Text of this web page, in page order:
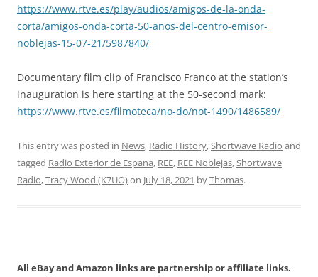
https://www.rtve.es/play/audios/amigos-de-la-onda-
corta/amigos-onda-corta-50-anos-del-centro-emisor-
noblejas-15-07-21/5987840/
Documentary film clip of Francisco Franco at the station’s
inauguration is here starting at the 50-second mark:
https://www.rtve.es/filmoteca/no-do/not-1490/1486589/
This entry was posted in News, Radio History,Shortwave Radio and
tagged Radio Exterior de Espana, REE, REE Noblejas,Shortwave
Radio,Tracy Wood (K7UO)on July 18, 2021 byThomas.
All eBay and Amazon links are partnership or affiliate links.